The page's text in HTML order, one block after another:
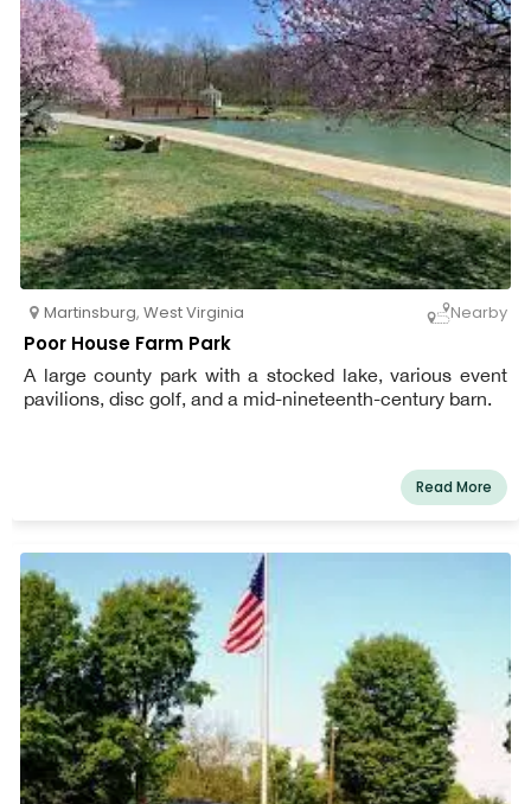
injury requiring hospitalization was loaded onto the train
and taken to the hospital.
Martinsburg, West Virginia Nearby
Poor House Farm Park
A large county park with a stocked lake, various event
pavilions, disc golf, and a mid-nineteenth-century barn.
Read More